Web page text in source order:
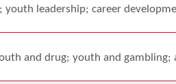
leadership; career
and drug; youth and gambling;